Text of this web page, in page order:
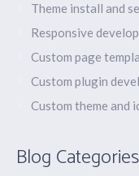
Theme install and
Responsive
Custom page
Custom plugin
Custom theme and
Blog Categories